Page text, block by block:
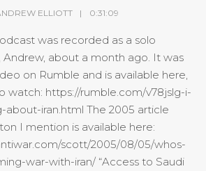
ELLIOTT 0:31:09
was recorded as a solo
about a month ago. It was
on Rumble and is available here,
watch: https://rumble.com/v78jslg-i-
iran.html The 2005 article
I mention is available here:
scott/2005/08/05/whos-
war-with-iran/ “Access to Saudi